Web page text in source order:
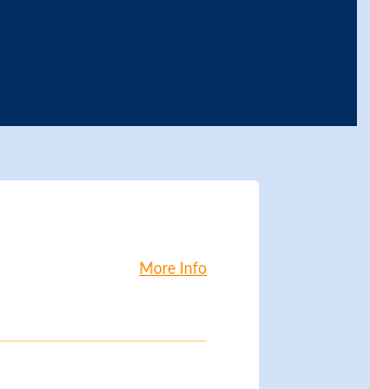
More Info